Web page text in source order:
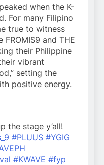
when the K-
For many Filipino
true to witness
and THE
their Philippine
vibrant
setting the
positive energy.
the stage y’all!
#PLUUS #YGIG
#KWAVE #fyp